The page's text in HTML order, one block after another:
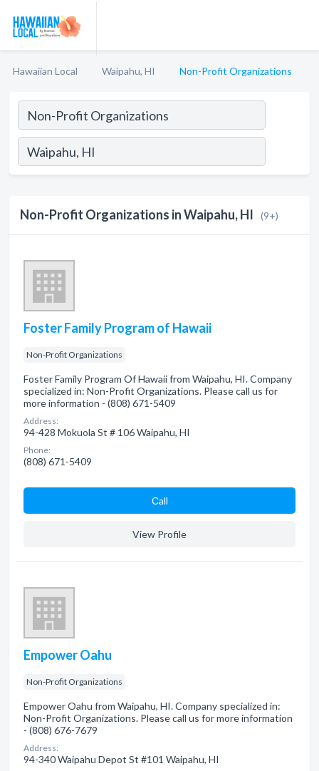
Hawaiian Local Waipahu, HI Non-Profit Organizations
Non-Profit Organizations in Waipahu, HI (9+)
Foster Family Program of Hawaii
Non-Profit Organizations
Foster Family Program Of Hawaii from Waipahu, HI. Company
specialized in: Non-Profit Organizations. Please call us for
more information - (808) 671-5409
Address:
94-428 Mokuola St # 106 Waipahu, HI
Phone:
(808) 671-5409
Сall
View Profile
Empower Oahu
Non-Profit Organizations
Empower Oahu from Waipahu, HI. Company specialized in:
Non-Profit Organizations. Please call us for more information
- (808) 676-7679
Address:
94-340 Waipahu Depot St #101 Waipahu, HI